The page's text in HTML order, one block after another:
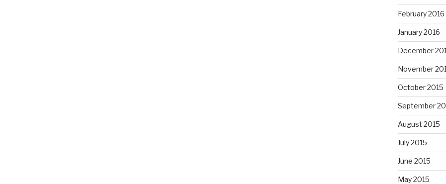
February 2016
January 2016
December
November
October 2015
September
August 2015
July 2015
June 2015
May 2015